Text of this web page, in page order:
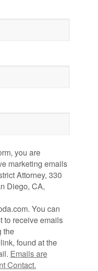
you are
marketing emails
Attorney, 330
Diego, CA,
You can
to receive emails
the
found at the
Emails are
Contact.